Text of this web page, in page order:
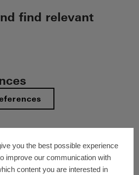
find relevant
to-CradleBarrier-free
Building extension
you the best possible experience
improve our communication with
content you are interested in